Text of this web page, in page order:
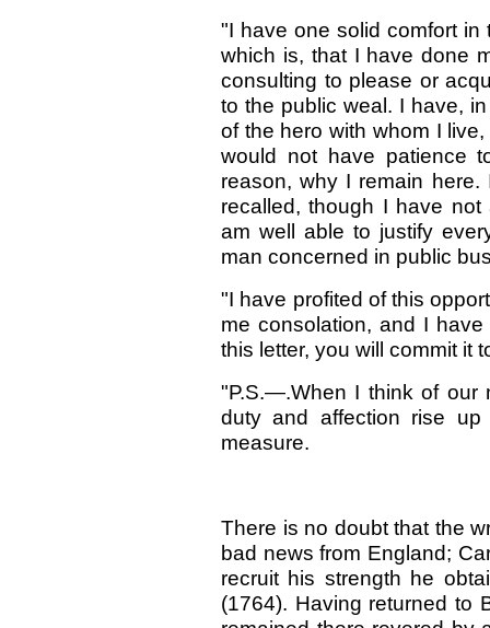
"I have one solid comfort in
which is, that I have done
consulting to please or
to the public weal. I have,
of the hero with whom I
would not have patience
reason, why I remain
recalled, though I have
am well able to justify
man concerned in public
"I have profited of this
me consolation, and I
this letter, you will commit it
"P.S.—.When I think of our
duty and affection rise
measure.
There is no doubt that the
bad news from England;
recruit his strength he
(1764). Having returned to